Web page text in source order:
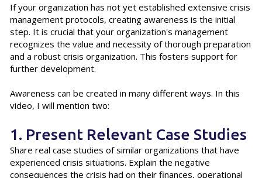
If your organization has not yet established extensive crisis
management protocols, creating awareness is the initial
step. It is crucial that your organization's management
recognizes the value and necessity of thorough preparation
and a robust crisis organization. This fosters support for
further development.
Awareness can be created in many different ways. In this
video, I will mention two:
1. Present Relevant Case Studies
Share real case studies of similar organizations that have
experienced crisis situations. Explain the negative
consequences the crisis had on their finances, operational